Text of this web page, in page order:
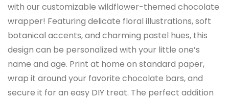
with our customizable wildflower-themed chocolate
wrapper! Featuring delicate floral illustrations, soft
botanical accents, and charming pastel hues, this
design can be personalized with your little one’s
name and age. Print at home on standard paper,
wrap it around your favorite chocolate bars, and
secure it for an easy DIY treat. The perfect addition